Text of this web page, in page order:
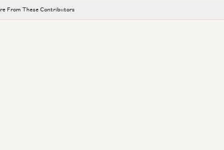
Infinite Healthcare: What’s It Worth?
From These Contributors